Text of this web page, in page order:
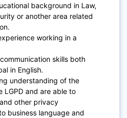
background in Law,
or another area related
working in a
skills both
in English.
understanding of the
LGPD and are able to
other privacy
business language and